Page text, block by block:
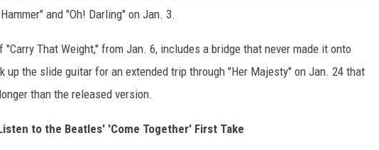
and "Oh! Darling" on Jan. 3.
That Weight," from Jan. 6, includes a bridge that never made it onto
up the slide guitar for an extended trip through "Her Majesty" on Jan. 24 that
than the released version.
to the Beatles' 'Come Together' First Take